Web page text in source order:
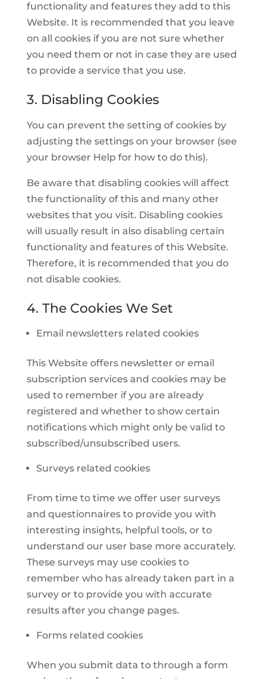
functionality and features they add to this
Website. It is recommended that you leave
on all cookies if you are not sure whether
you need them or not in case they are used
to provide a service that you use.
3. Disabling Cookies
You can prevent the setting of cookies by
adjusting the settings on your browser (see
your browser Help for how to do this).
Be aware that disabling cookies will affect
the functionality of this and many other
websites that you visit. Disabling cookies
will usually result in also disabling certain
functionality and features of this Website.
Therefore, it is recommended that you do
not disable cookies.
4. The Cookies We Set
Email newsletters related cookies
This Website offers newsletter or email
subscription services and cookies may be
used to remember if you are already
registered and whether to show certain
notifications which might only be valid to
subscribed/unsubscribed users.
Surveys related cookies
From time to time we offer user surveys
and questionnaires to provide you with
interesting insights, helpful tools, or to
understand our user base more accurately.
These surveys may use cookies to
remember who has already taken part in a
survey or to provide you with accurate
results after you change pages.
Forms related cookies
When you submit data to through a form